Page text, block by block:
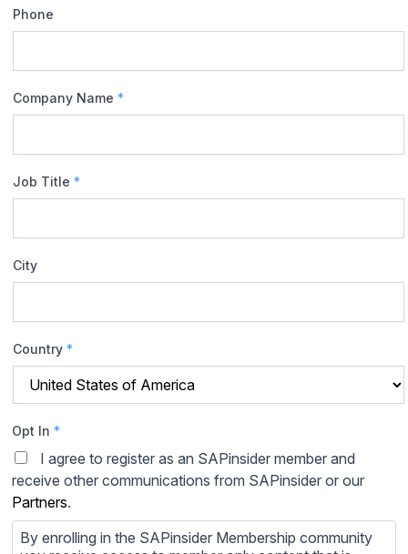
Phone
Company Name *
Job Title *
City
Country *
Opt In *
I agree to register as an SAPinsider member and
receive other communications from SAPinsider or our
Partners.
By enrolling in the SAPinsider Membership community